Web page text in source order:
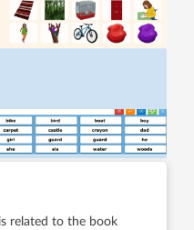
related to the book